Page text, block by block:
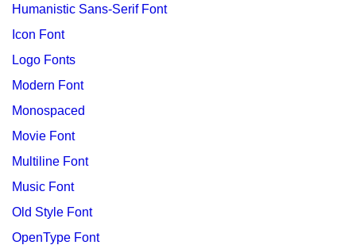
Humanistic Sans-Serif Font
Icon Font
Logo Fonts
Modern Font
Monospaced
Movie Font
Multiline Font
Music Font
Old Style Font
OpenType Font